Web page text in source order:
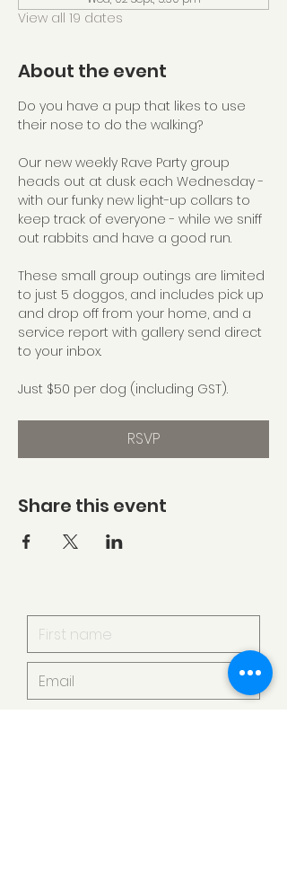
View all 19 dates
About the event
Do you have a pup that likes to use
their nose to do the walking?
Our new weekly Rave Party group
heads out at dusk each Wednesday -
with our funky new light-up collars to
keep track of everyone - while we sniff
out rabbits and have a good run.
These small group outings are limited
to just 5 doggos, and includes pick up
and drop off from your home, and a
service report with gallery send direct
to your inbox.
Just $50 per dog (including GST).
RSVP
Share this event